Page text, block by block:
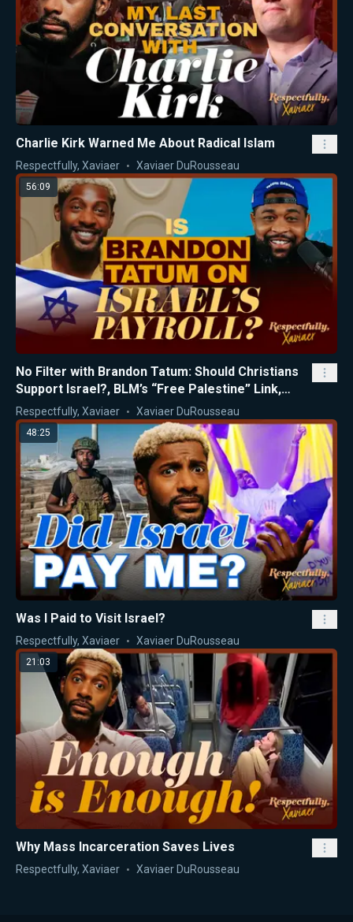
Charlie Kirk Warned Me About Radical Islam
Respectfully, Xaviaer Xaviaer DuRousseau
56:09
No Filter with Brandon Tatum: Should Christians
Support Israel?, BLM’s “Free Palestine” Link,
Gaza Exposed
Respectfully, Xaviaer Xaviaer DuRousseau
48:25
Was I Paid to Visit Israel?
Respectfully, Xaviaer Xaviaer DuRousseau
21:03
Why Mass Incarceration Saves Lives
Respectfully, Xaviaer Xaviaer DuRousseau